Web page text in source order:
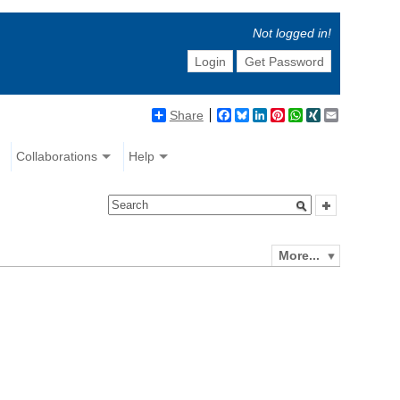
Not logged in!
Login
Get Password
Share Facebook
BlueskyLinkedIn
Pinterest
WhatsApp
XING
Collaborations Help
More...